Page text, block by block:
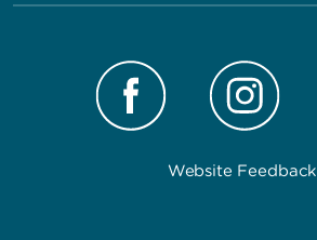
Website Feedback